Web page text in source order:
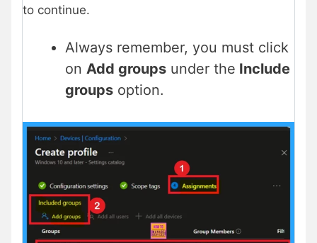
to continue.
Always remember, you must click
on Add groups under the Include
groups option.